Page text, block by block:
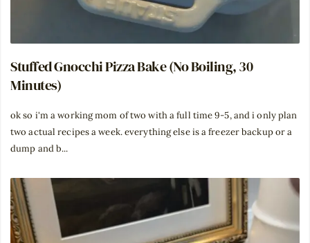
Stuffed Gnocchi Pizza Bake (No Boiling, 30
Minutes)
ok so i'm a working mom of two with a full time 9-5, and i only plan
two actual recipes a week. everything else is a freezer backup or a
dump and b...